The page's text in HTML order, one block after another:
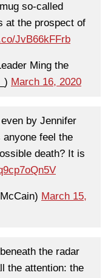
so-called
at the prospect of
JvB66kFFrb
Ming the
March 16, 2020
by Jennifer
feel the
death? It is
March 15,
the radar
the attention: the